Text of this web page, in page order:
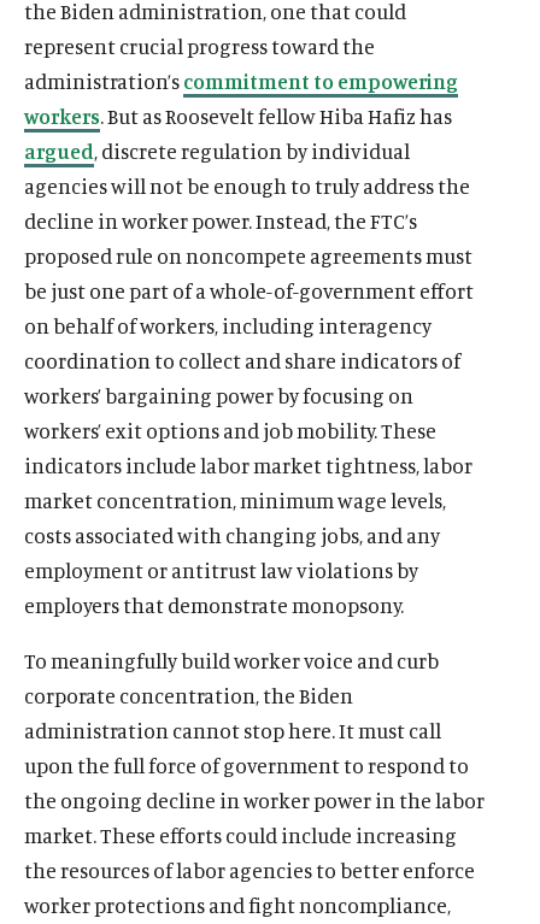
n
d
o
w
)
e
d
i
a
l
i
n
k
n
d
o
w
)
m
e
d
i
a
l
i
n
n
d
o
w
)
m
e
d
i
a
l
i
n
n
d
o
w
)
e
d
i
a
l
i
n
k
n
d
o
w
)
e
d
i
a
l
i
n
k
the Biden administration, one that could
represent crucial progress toward the
administration’scommitment to empowering
workers. But as Roosevelt fellow Hiba Hafiz has
argued, discrete regulation by individual
agencies will not be enough to truly address the
decline in worker power. Instead, the FTC’s
proposed rule on noncompete agreements must
be just one part of a whole-of-government effort
on behalf of workers, including interagency
coordination to collect and share indicators of
workers’ bargaining power by focusing on
workers’ exit options and job mobility. These
indicators include labor market tightness, labor
market concentration, minimum wage levels,
costs associated with changing jobs, and any
employment or antitrust law violations by
employers that demonstrate monopsony.
To meaningfully build worker voice and curb
corporate concentration, the Biden
administration cannot stop here. It must call
upon the full force of government to respond to
the ongoing decline in worker power in the labor
market. These efforts could include increasing
the resources of labor agencies to better enforce
worker protections and fight noncompliance,